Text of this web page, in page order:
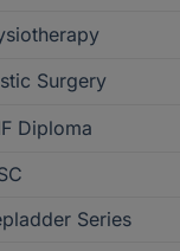
Surgery
Diploma
Series